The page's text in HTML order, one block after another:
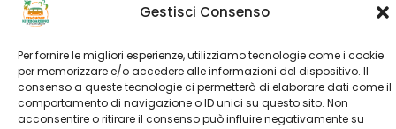
Gestisci Consenso
Per fornire le migliori esperienze, utilizziamo tecnologie come i cookie
per memorizzare e/o accedere alle informazioni del dispositivo. Il
consenso a queste tecnologie ci permetterà di elaborare dati come il
comportamento di navigazione o ID unici su questo sito. Non
acconsentire o ritirare il consenso può influire negativamente su
All rights reserved © SINCE 1999 - 2022Kitesurf Stagnone
powered byItalian Kitesurf Association
partner'sKitesurf Roma-Kitesurfing.it-Ultimate Kiteboarding